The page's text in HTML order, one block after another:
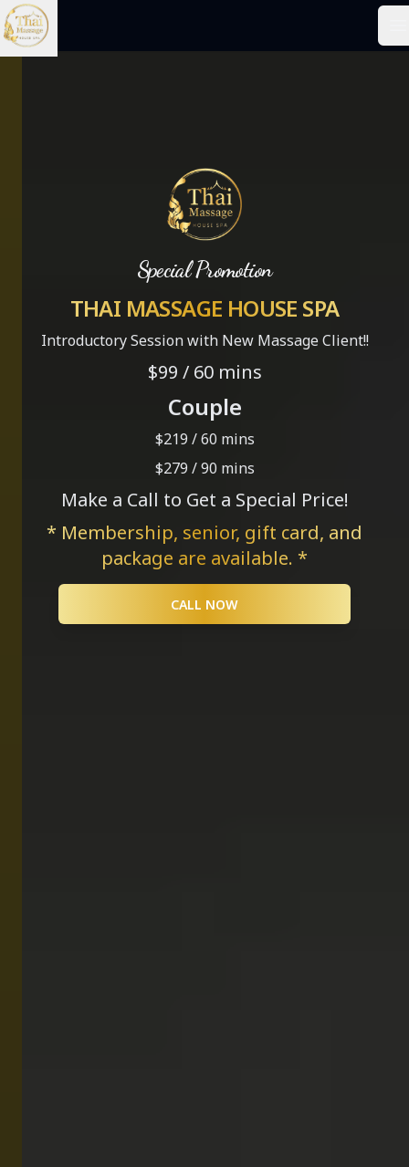
Your Company
Special Promotion
THAI MASSAGE HOUSE SPA
Introductory Session with New Massage Client!!
$99 / 60 mins
Couple
$219 / 60 mins
$279 / 90 mins
Make a Call to Get a Special Price!
* Membership, senior, gift card, and
package are available. *
CALL NOW